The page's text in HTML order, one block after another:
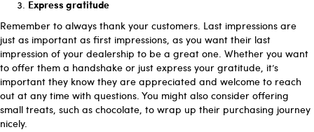
Express gratitude
Remember to always thank your customers. Last impressions are
just as important as first impressions, as you want their last
impression of your dealership to be a great one. Whether you want
to offer them a handshake or just express your gratitude, it’s
important they know they are appreciated and welcome to reach
out at any time with questions. You might also consider offering
small treats, such as chocolate, to wrap up their purchasing journey
nicely.